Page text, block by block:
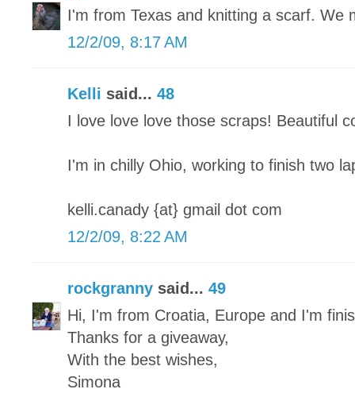
I'm from Texas and knitting a scarf. We
12/2/09, 8:17 AM
Kelli said... 48
I love love love those scraps! Beautiful
I'm in chilly Ohio, working to finish two
kelli.canady {at} gmail dot com
12/2/09, 8:22 AM
rockgranny said... 49
Hi, I'm from Croatia, Europe and I'm
Thanks for a giveaway,
With the best wishes,
Simona